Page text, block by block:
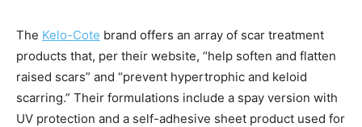
The Kelo-Cote brand offers an array of scar treatment
products that, per their website, “help soften and flatten
raised scars” and “prevent hypertrophic and keloid
scarring.” Their formulations include a spay version with
UV protection and a self-adhesive sheet product used for